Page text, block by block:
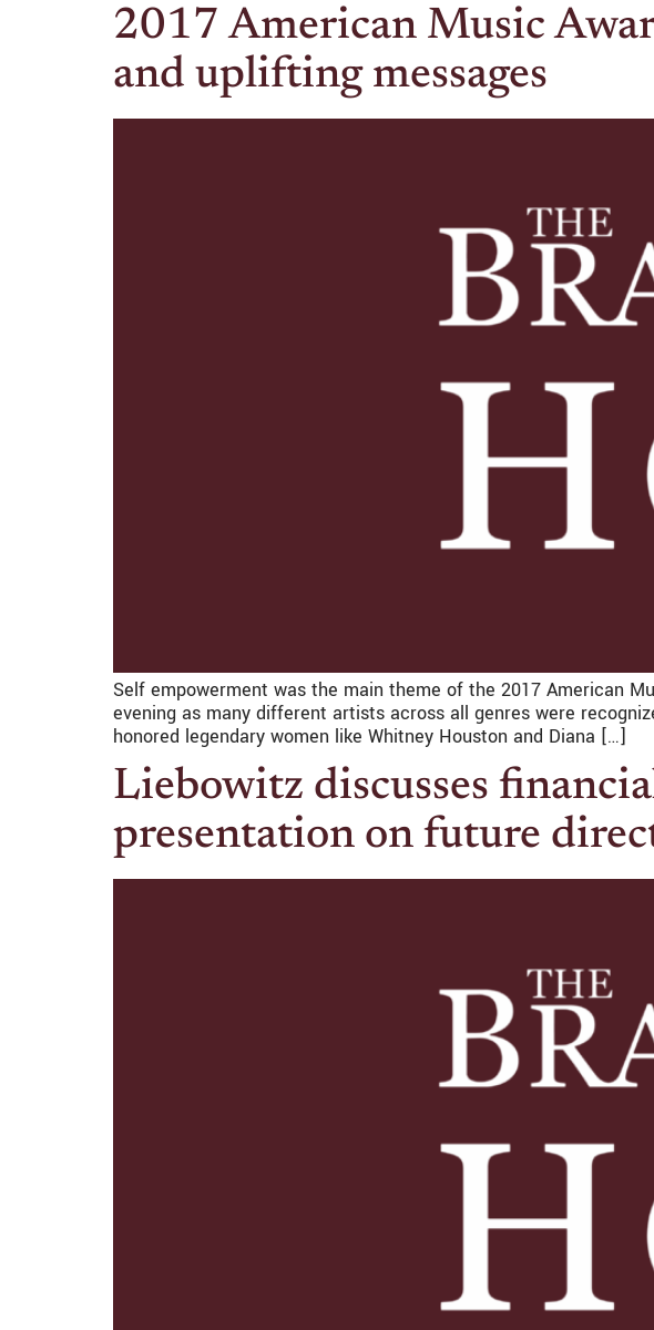
2017 American Music
and uplifting messages
Self empowerment was the main theme of the 2017 American
evening as many different artists across all genres were
honored legendary women like Whitney Houston and Diana […]
Liebowitz discusses
presentation on future